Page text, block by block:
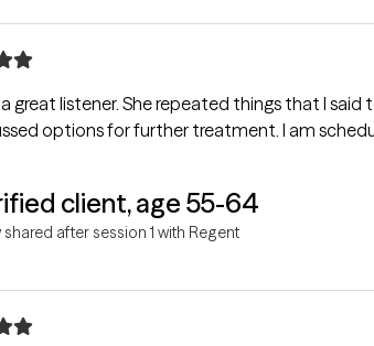
She repeated things that I said to her so I know that she understood what I was saying. She gave
client, age 55-64
shared after session 1 with Regent